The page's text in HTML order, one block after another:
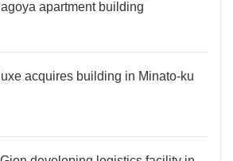
apartment building
acquires building in Minato-ku